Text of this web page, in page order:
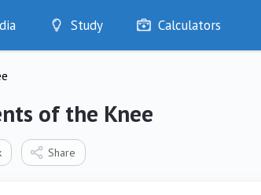
Study
Optimise
Bookmarks
Calculators
of the Knee
Share